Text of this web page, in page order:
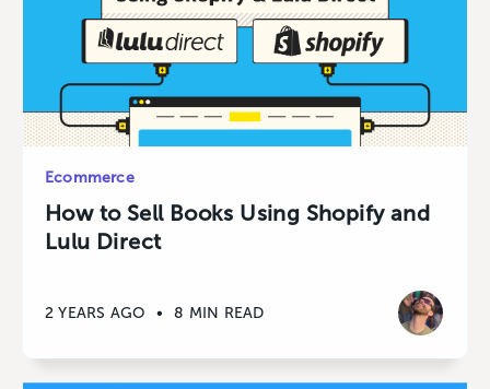
Ecommerce
How to Sell Books Using Shopify and
Lulu Direct
2 YEARS AGO • 8 MIN READ